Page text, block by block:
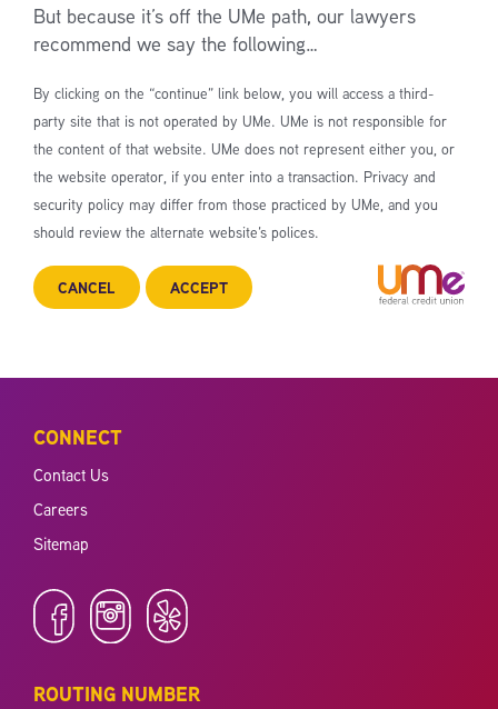
But because it’s off the UMe path, our lawyers
recommend we say the following…
By clicking on the “continue” link below, you will access a third-
party site that is not operated by UMe. UMe is not responsible for
the content of that website. UMe does not represent either you, or
the website operator, if you enter into a transaction. Privacy and
security policy may differ from those practiced by UMe, and you
should review the alternate website’s polices.
CANCEL ACCEPT
CONNECT
Contact Us
Careers
Sitemap
ROUTING NUMBER